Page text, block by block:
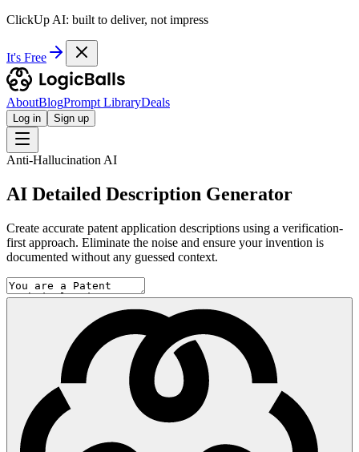
ClickUp AI: built to deliver, not impress
It's Free
AboutBlogPrompt LibraryDeals
Log in Sign up
Anti-Hallucination AI
AI Detailed Description Generator
Create accurate patent application descriptions using a verification-
first approach. Eliminate the noise and ensure your invention is
documented without any guessed context.